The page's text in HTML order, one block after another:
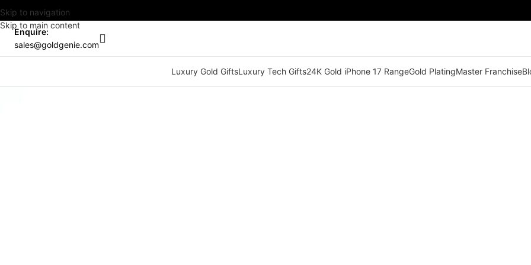
Skip to navigation
Skip to main content
Enquire:
sales@goldgenie.com
Luxury Gold GiftsLuxury Tech Gifts24K Gold iPhone 17 RangeGold PlatingMaster Franchise